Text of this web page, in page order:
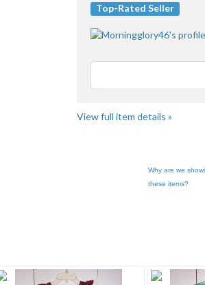
Top-Rated Seller
View full item details »
Why are we
these items?